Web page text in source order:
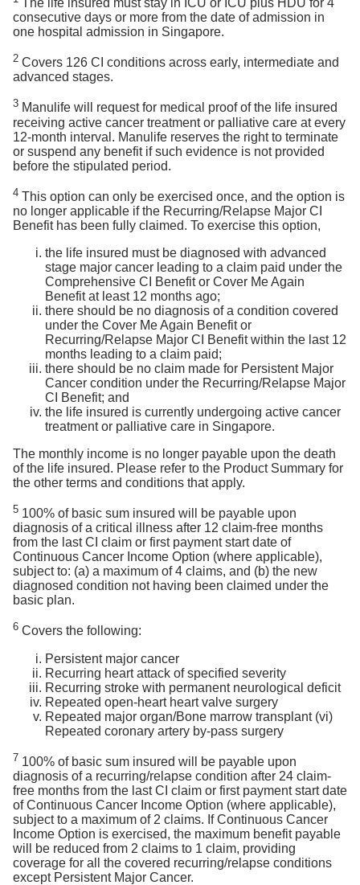
The life insured must stay in ICU or ICU plus HDU for 4
consecutive days or more from the date of admission in
one hospital admission in Singapore.
2 Covers 126 CI conditions across early, intermediate and
advanced stages.
3 Manulife will request for medical proof of the life insured
receiving active cancer treatment or palliative care at every
12-month interval. Manulife reserves the right to terminate
or suspend any benefit if such evidence is not provided
before the stipulated period.
4 This option can only be exercised once, and the option is
no longer applicable if the Recurring/Relapse Major CI
Benefit has been fully claimed. To exercise this option,
the life insured must be diagnosed with advanced
stage major cancer leading to a claim paid under the
Comprehensive CI Benefit or Cover Me Again
Benefit at least 12 months ago;
there should be no diagnosis of a condition covered
under the Cover Me Again Benefit or
Recurring/Relapse Major CI Benefit within the last 12
months leading to a claim paid;
there should be no claim made for Persistent Major
Cancer condition under the Recurring/Relapse Major
CI Benefit; and
the life insured is currently undergoing active cancer
treatment or palliative care in Singapore.
The monthly income is no longer payable upon the death
of the life insured. Please refer to the Product Summary for
the other terms and conditions that apply.
5 100% of basic sum insured will be payable upon
diagnosis of a critical illness after 12 claim-free months
from the last CI claim or first payment start date of
Continuous Cancer Income Option (where applicable),
subject to: (a) a maximum of 4 claims, and (b) the new
diagnosed condition not having been claimed under the
basic plan.
6 Covers the following:
Persistent major cancer
Recurring heart attack of specified severity
Recurring stroke with permanent neurological deficit
Repeated open-heart heart valve surgery
Repeated major organ/Bone marrow transplant (vi)
Repeated coronary artery by-pass surgery
7 100% of basic sum insured will be payable upon
diagnosis of a recurring/relapse condition after 24 claim-
free months from the last CI claim or first payment start date
of Continuous Cancer Income Option (where applicable),
subject to a maximum of 2 claims. If Continuous Cancer
Income Option is exercised, the maximum benefit payable
will be reduced from 2 claims to 1 claim, providing
coverage for all the covered recurring/relapse conditions
except Persistent Major Cancer.